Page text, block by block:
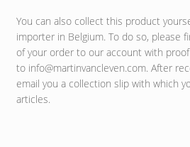
You can also collect this product
importer in Belgium. To do so, please
of your order to our account with
to info@martinvancleven.com. After
email you a collection slip with which
articles.